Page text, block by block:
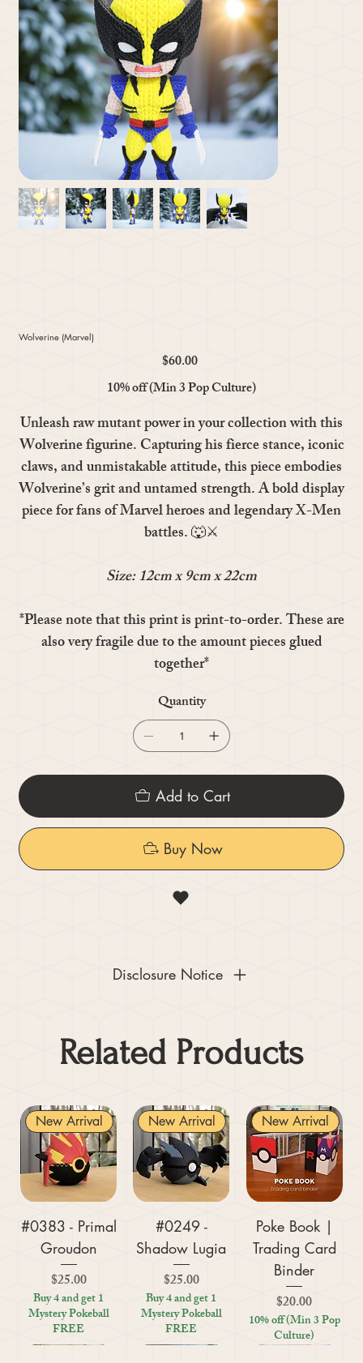
Wolverine (Marvel)
Price
$60.00
10% off (Min 3 Pop Culture)
Unleash raw mutant power in your collection with this
Wolverinefigurine. Capturing his fierce stance, iconic
claws, and unmistakable attitude, this piece embodies
Wolverine’s grit and untamed strength. A bold display
piece for fans of Marvel heroes and legendary X-Men
battles. 🐺⚔️
Size: 12cm x 9cm x 22cm
*Please note that this print is print-to-order. These are
also very fragile due to the amount pieces glued
together*
Quantity
Add to Cart
Buy Now
Disclosure Notice
Related Products
New Arrival
#0383 - Primal
Groudon
Price
$25.00
Buy 4 and get 1
Mystery Pokeball
FREE
New Arrival
#0249 -
Shadow Lugia
Price
$25.00
Buy 4 and get 1
Mystery Pokeball
FREE
New Arrival
Poke Book |
Trading Card
Binder
Price
$20.00
10% off (Min 3 Pop
Culture)